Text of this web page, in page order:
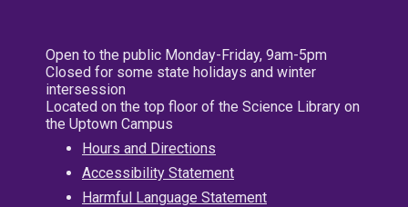
Open to the public Monday-Friday, 9am-5pm
Closed for some state holidays and winter
intersession
Located on the top floor of the Science Library on
the Uptown Campus
Hours and Directions
Accessibility Statement
Harmful Language Statement